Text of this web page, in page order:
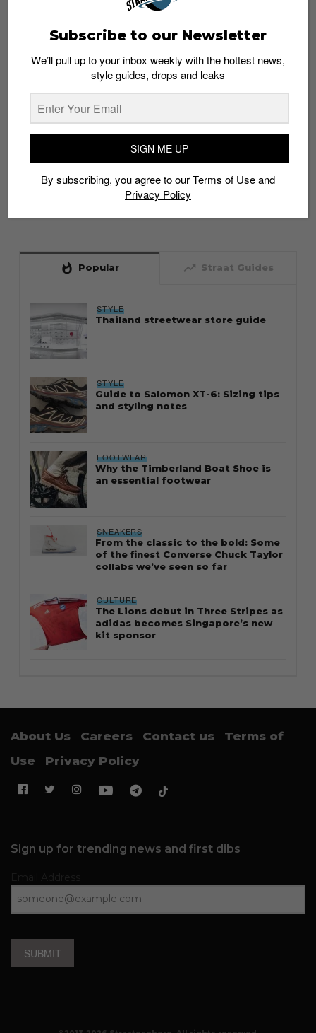
whatshot Popular trending_up Straat Guides
STYLE
Thailand streetwear store guide
STYLE
Guide to Salomon XT-6: Sizing tips
and styling notes
FOOTWEAR
Why the Timberland Boat Shoe is
an essential footwear
SNEAKERS
From the classic to the bold: Some
of the finest Converse Chuck Taylor
collabs we’ve seen so far
CULTURE
The Lions debut in Three Stripes as
adidas becomes Singapore’s new
kit sponsor
About Us Careers Contact us
Terms of
Use
Privacy Policy
Sign up for trending news and first dibs
SUBMIT
Subscribe to our Newsletter
We’ll pull up to your inbox weekly with the hottest news,
style guides, drops and leaks
SIGN ME UP
By subscribing, you agree to ourTerms of Useand
Privacy Policy